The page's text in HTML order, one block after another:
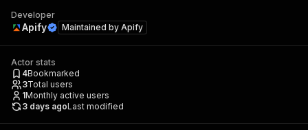
Developer
Apify Maintained by Apify
Actor stats
4Bookmarked
3Total users
1Monthly active users
3 days agoLast modified